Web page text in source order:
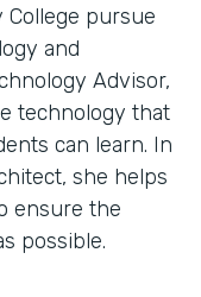
College pursue
and
Advisor,
technology that
can learn. In
she helps
ensure the
possible.